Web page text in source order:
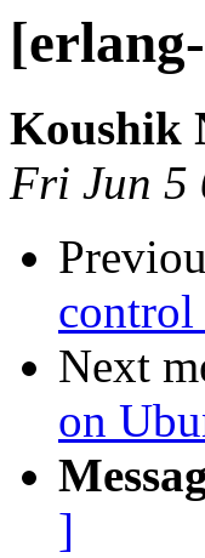
Koushik
Fri Jun 5
Next
on
]